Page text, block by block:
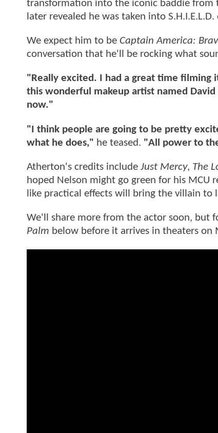
transformation into the iconic baddie from
later revealed he was taken into
We expect him to be Captain America:
conversation that he'll be rocking what
"Really excited. I had a great time filming
this wonderful makeup artist named
now."
"I think people are going to be pretty
what he does," he teased. "All power to
Atherton's credits include Just Mercy, The
hoped Nelson might go green for his
like practical effects will bring the villain
We'll share more from the actor soon, but
Palm below before it arrives in theaters